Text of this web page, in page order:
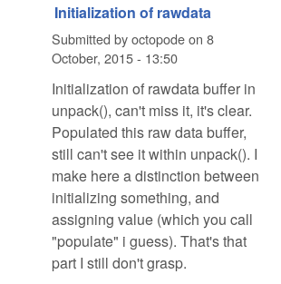
Initialization of rawdata
Submitted byoctopodeon 8
October, 2015 - 13:50
Initialization of rawdata buffer in
unpack(), can't miss it, it's clear.
Populated this raw data buffer,
still can't see it within unpack(). I
make here a distinction between
initializing something, and
assigning value (which you call
"populate" i guess). That's that
part I still don't grasp.